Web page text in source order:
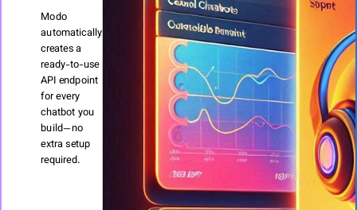
Modo
automatically
creates a
ready-to-use
API endpoint
for every
chatbot you
build—no
extra setup
required.